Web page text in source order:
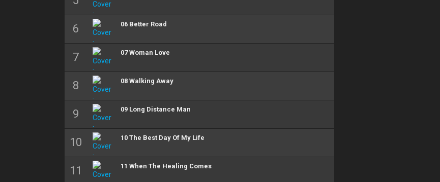
06 Better Road
07 Woman Love
08 Walking Away
09 Long Distance Man
10 The Best Day Of My Life
11 When The Healing Comes